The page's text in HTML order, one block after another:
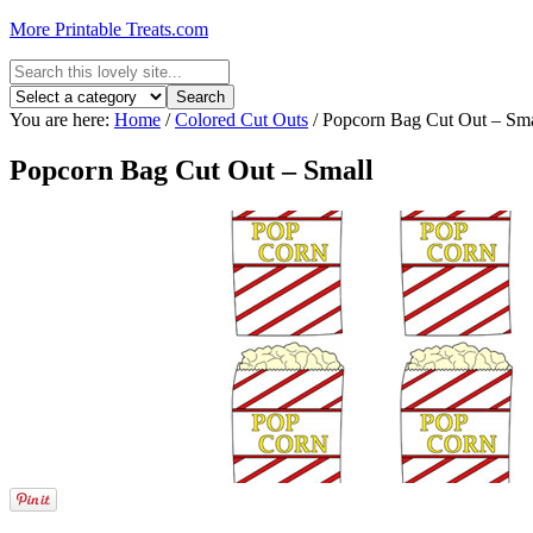
More Printable Treats.com
You are here: Home / Colored Cut Outs /Popcorn Bag Cut Out –
Popcorn Bag Cut Out – Small